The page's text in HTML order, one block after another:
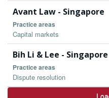
Avant Law - Singapore
Practice areas
Capital markets
Bih Li & Lee - Singapore
Practice areas
Dispute resolution